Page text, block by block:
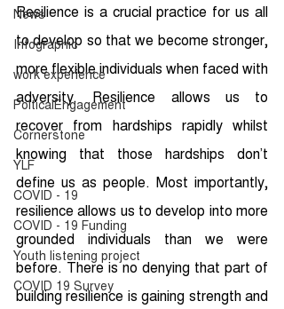
News
Infographic
work experience
PolticalEngagement
Cornerstone
YLF
COVID - 19
COVID - 19 Funding
Youth listening project
COVID 19 Survey
Resilience is a crucial practice for us all
to develop so that we become stronger,
more flexible individuals when faced with
adversity. Resilience allows us to
recover from hardships rapidly whilst
knowing that those hardships don’t
define us as people. Most importantly,
resilience allows us to develop into more
grounded individuals than we were
before. There is no denying that part of
building resilience is gaining strength and